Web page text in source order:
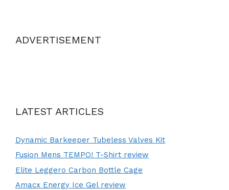
ADVERTISEMENT
LATEST ARTICLES
Dynamic Barkeeper Tubeless Valves Kit
Fusion Mens TEMPO! T-Shirt review
Elite Leggero Carbon Bottle Cage
Amacx Energy Ice Gel review